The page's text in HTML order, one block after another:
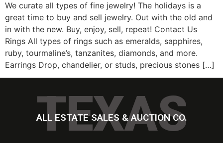
We curate all types of fine jewelry! The holidays is a
great time to buy and sell jewelry. Out with the old and
in with the new. Buy, enjoy, sell, repeat! Contact Us
Rings All types of rings such as emeralds, sapphires,
ruby, tourmaline’s, tanzanites, diamonds, and more.
Earrings Drop, chandelier, or studs, precious stones […]
TEXAS
ALL ESTATE SALES & AUCTION CO.